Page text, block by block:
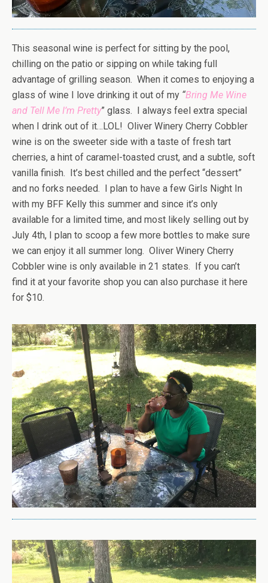
This seasonal wine is perfect for sitting by the pool,
chilling on the patio or sipping on while taking full
advantage of grilling season. When it comes to enjoying a
glass of wine I love drinking it out of my “Bring Me Wine
and Tell Me I’m Pretty” glass. I always feel extra special
when I drink out of it…LOL! Oliver Winery Cherry Cobbler
wine is on the sweeter side with a taste of fresh tart
cherries, a hint of caramel-toasted crust, and a subtle, soft
vanilla finish. It’s best chilled and the perfect “dessert”
and no forks needed. I plan to have a few Girls Night In
with my BFF Kelly this summer and since it’s only
available for a limited time, and most likely selling out by
July 4th, I plan to scoop a few more bottles to make sure
we can enjoy it all summer long. Oliver Winery Cherry
Cobbler wine is only available in 21 states. If you can’t
find it at your favorite shop you can also purchase it here
for $10.